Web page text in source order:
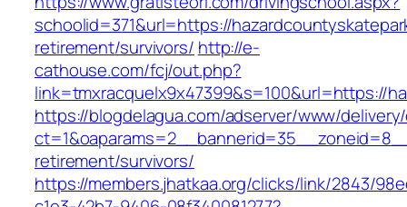
schoolid=371&url=https://
retirement/survivors/ http://e-
cathouse.com/fcj/out.php?
link=tmxracquelx9x47399&s=100&url=https://
https://blogdelagua.com/adserver/www/
retirement/survivors/
https://members.jhatkaa.org/clicks/link/2843/